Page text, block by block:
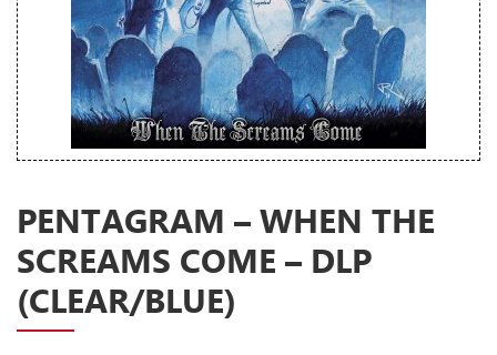
Cassette
Pre-Orders
Releases
Care Products
Mixed Genres
My Account
Cart
PENTAGRAM – WHEN THE
SCREAMS COME – DLP
(CLEAR/BLUE)